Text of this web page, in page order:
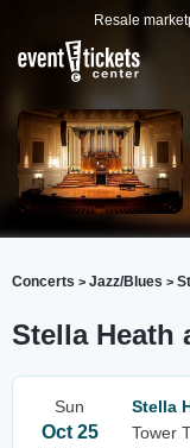
Resale
Concerts > Jazz/Blues >
Stella Heath
Sun
Oct 25
Stella
Tower